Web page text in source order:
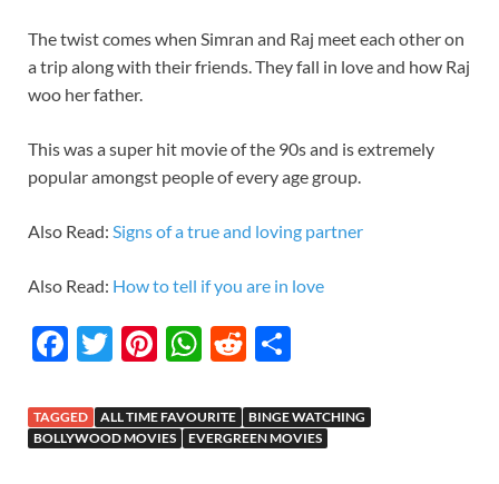
The twist comes when Simran and Raj meet each other on
a trip along with their friends. They fall in love and how Raj
woo her father.
This was a super hit movie of the 90s and is extremely
popular amongst people of every age group.
Also Read: Signs of a true and loving partner
Also Read: How to tell if you are in love
F
e
b
T
itt
er
Pi
er
es
W
at
s
R
d
di
ar
e
TAGGED ALL TIME FAVOURITE
BINGE WATCHING
BOLLYWOOD MOVIES
EVERGREEN MOVIES